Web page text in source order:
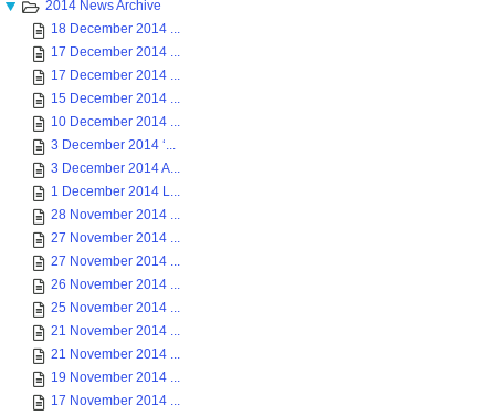
2014 News Archive
18 December 2014 ...
17 December 2014 ...
17 December 2014 ...
15 December 2014 ...
10 December 2014 ...
3 December 2014 ‘...
3 December 2014 A...
1 December 2014 L...
28 November 2014 ...
27 November 2014 ...
27 November 2014 ...
26 November 2014 ...
25 November 2014 ...
21 November 2014 ...
21 November 2014 ...
19 November 2014 ...
17 November 2014 ...